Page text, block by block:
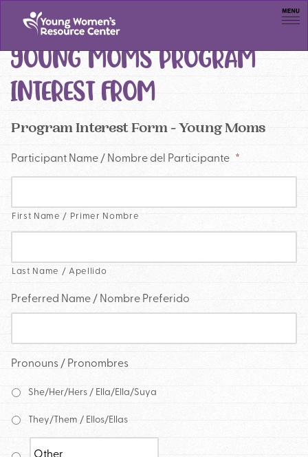
Menu
YOUNG MOMS PROGRAM
INTEREST FROM
Program Interest Form - Young Moms
Participant Name / Nombre del Participante *
First Name / Primer Nombre
Last Name / Apellido
Preferred Name / Nombre Preferido
Pronouns / Pronombres
She/Her/Hers / Ella/Ella/Suya
They/Them / Ellos/Ellas